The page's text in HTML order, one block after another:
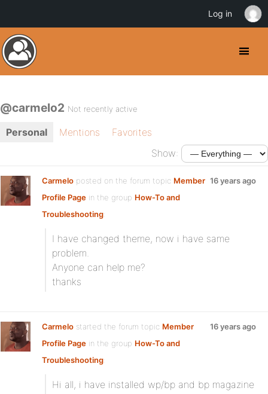
@carmelo2 Not recently active
Personal Mentions
Favorites
Show:
Carmelo posted on the forum topic Member
Profile Page in the group How-To and
Troubleshooting:
16 years ago
I have changed theme, now i have same
problem.
Anyone can help me?
thanks
Carmelo started the forum topic Member
Profile Page in the group How-To and
Troubleshooting:
16 years ago
Hi all, i have installed wp/bp and bp magazine
Log in